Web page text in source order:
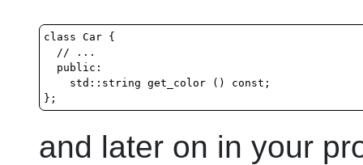
class Car {
  // ...
  public:
    std::string get_color () const;
and later on in your